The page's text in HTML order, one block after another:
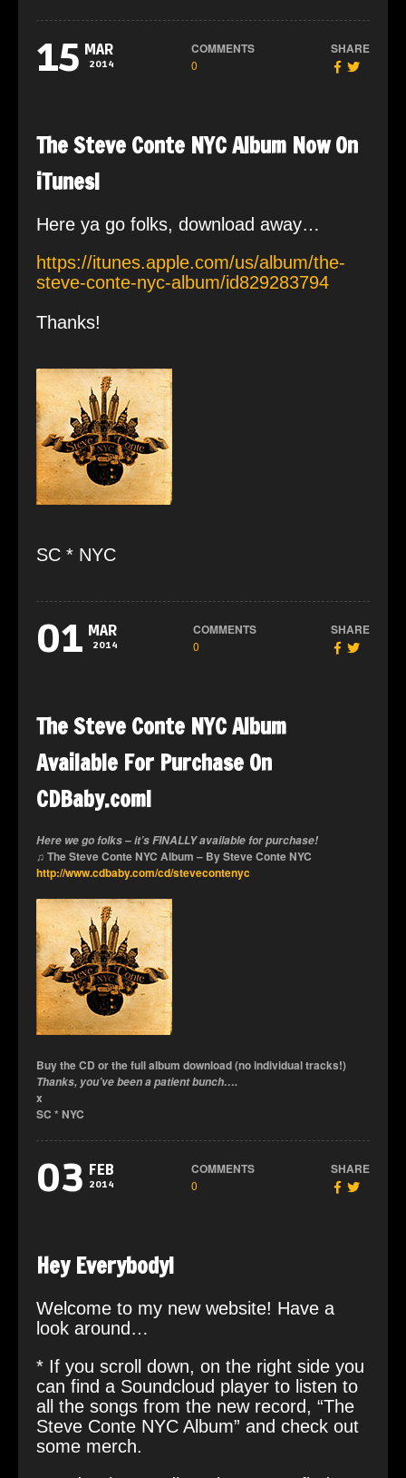
15 MAR
2014
COMMENTS
0
SHARE
The Steve Conte NYC Album Now On
iTunes!
Here ya go folks, download away…
https://itunes.apple.com/us/album/the-
steve-conte-nyc-album/id829283794
Thanks!
SC * NYC
01 MAR
2014
COMMENTS
0
SHARE
The Steve Conte NYC Album
Available For Purchase On
CDBaby.com!
Here we go folks – it’s FINALLY available for purchase!
♫ The Steve Conte NYC Album – By Steve Conte NYC
http://www.cdbaby.com/cd/stevecontenyc
Buy the CD or the full album download (no individual tracks!)
Thanks, you’ve been a patient bunch….
x
SC * NYC
03 FEB
2014
COMMENTS
0
SHARE
Hey Everybody!
Welcome to my new website! Have a
look around…
* If you scroll down, on the right side you
can find a Soundcloud player to listen to
all the songs from the new record, “The
Steve Conte NYC Album” and check out
some merch.